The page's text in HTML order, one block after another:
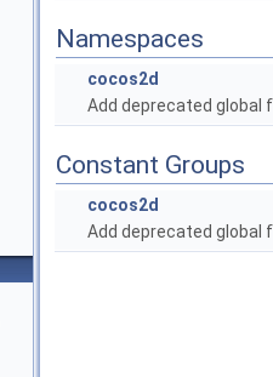
Namespaces
cocos2d
Add deprecated global
Constant Groups
cocos2d
Add deprecated global